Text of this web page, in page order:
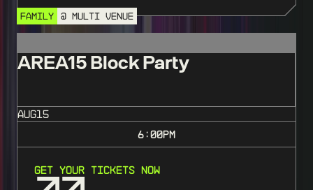
FAMILY @ MULTI VENUE
AREA15 Block Party
AUG15
6:00PM
Get Your Tickets Now